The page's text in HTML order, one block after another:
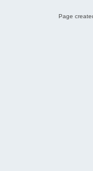
Page